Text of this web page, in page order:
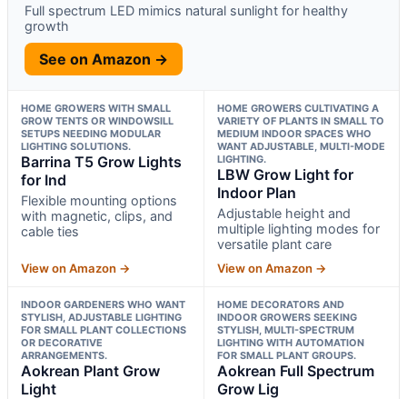
Full spectrum LED mimics natural sunlight for healthy
growth
See on Amazon →
HOME GROWERS WITH SMALL
GROW TENTS OR WINDOWSILL
SETUPS NEEDING MODULAR
LIGHTING SOLUTIONS.
Barrina T5 Grow Lights
for Ind
Flexible mounting options
with magnetic, clips, and
cable ties
View on Amazon →
HOME GROWERS CULTIVATING A
VARIETY OF PLANTS IN SMALL TO
MEDIUM INDOOR SPACES WHO
WANT ADJUSTABLE, MULTI-MODE
LIGHTING.
LBW Grow Light for
Indoor Plan
Adjustable height and
multiple lighting modes for
versatile plant care
View on Amazon →
INDOOR GARDENERS WHO WANT
STYLISH, ADJUSTABLE LIGHTING
FOR SMALL PLANT COLLECTIONS
OR DECORATIVE
ARRANGEMENTS.
Aokrean Plant Grow
Light
HOME DECORATORS AND
INDOOR GROWERS SEEKING
STYLISH, MULTI-SPECTRUM
LIGHTING WITH AUTOMATION
FOR SMALL PLANT GROUPS.
Aokrean Full Spectrum
Grow Lig